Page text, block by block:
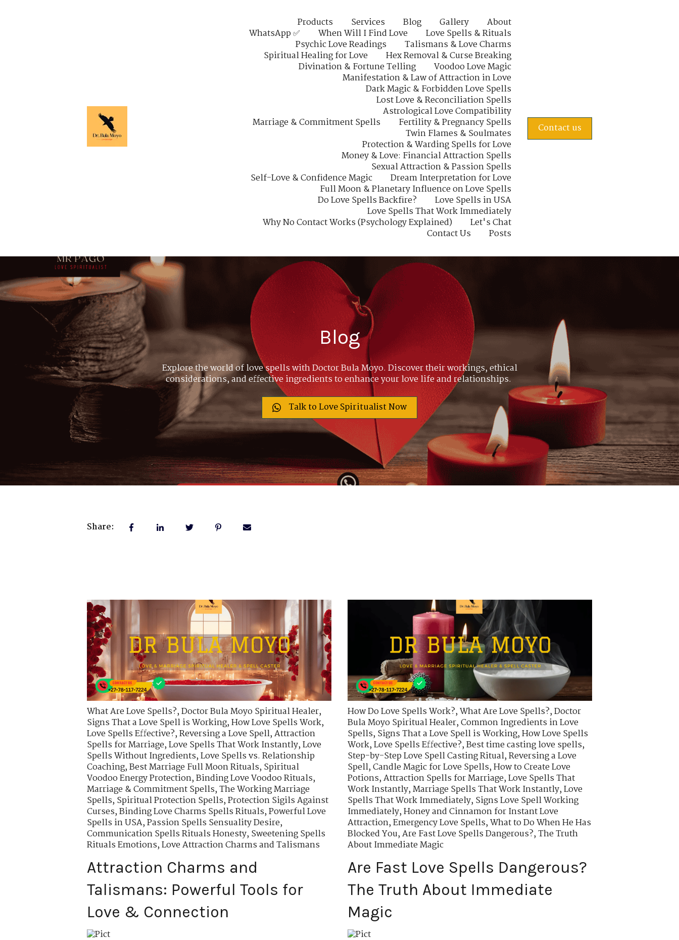
Products Services Blog Gallery
About
WhatsApp ✅
When Will I Find Love
Love Spells & Rituals
Psychic Love Readings
Talismans & Love Charms
Spiritual Healing for Love
Hex Removal & Curse Breaking
Divination & Fortune Telling
Voodoo Love Magic
Manifestation & Law of Attraction in Love
Dark Magic & Forbidden Love Spells
Lost Love & Reconciliation Spells
Astrological Love Compatibility
Marriage & Commitment Spells
Fertility & Pregnancy Spells
Twin Flames & Soulmates
Protection & Warding Spells for Love
Money & Love: Financial Attraction Spells
Sexual Attraction & Passion Spells
Self-Love & Confidence Magic
Dream Interpretation for Love
Full Moon & Planetary Influence on Love Spells
Do Love Spells Backfire?
Love Spells in USA
Love Spells That Work Immediately
Why No Contact Works (Psychology Explained)
Let's Chat
Contact Us
Posts
Contact us
Blog
Explore the world of love spells with Doctor Bula Moyo. Discover their workings, ethical
considerations, and effective ingredients to enhance your love life and relationships.
Talk to Love Spiritualist Now
Share:
What Are Love Spells?,Doctor Bula Moyo Spiritual Healer,
Signs That a Love Spell is Working,How Love Spells Work,
Love Spells Effective?,Reversing a Love Spell,Attraction
Spells for Marriage,Love Spells That Work Instantly,Love
Spells Without Ingredients,Love Spells vs. Relationship
Coaching,Best Marriage Full Moon Rituals,Spiritual
Voodoo Energy Protection,Binding Love Voodoo Rituals,
Marriage & Commitment Spells,The Working Marriage
Spells,Spiritual Protection Spells,Protection Sigils Against
Curses,Binding Love Charms Spells Rituals,Powerful Love
Spells in USA,Passion Spells Sensuality Desire,
Communication Spells Rituals Honesty,Sweetening Spells
Rituals Emotions,Love Attraction Charms and Talismans
Attraction Charms and
Talismans: Powerful Tools for
Love & Connection
How Do Love Spells Work?,What Are Love Spells?,Doctor
Bula Moyo Spiritual Healer,Common Ingredients in Love
Spells,Signs That a Love Spell is Working,How Love Spells
Work,Love Spells Effective?,Best time casting love spells,
Step-by-Step Love Spell Casting Ritual,Reversing a Love
Spell,Candle Magic for Love Spells,How to Create Love
Potions,Attraction Spells for Marriage,Love Spells That
Work Instantly,Marriage Spells That Work Instantly,Love
Spells That Work Immediately,Signs Love Spell Working
Immediately,Honey and Cinnamon for Instant Love
Attraction,Emergency Love Spells,What to Do When He Has
Blocked You,Are Fast Love Spells Dangerous?,The Truth
About Immediate Magic
Are Fast Love Spells Dangerous?
The Truth About Immediate
Magic